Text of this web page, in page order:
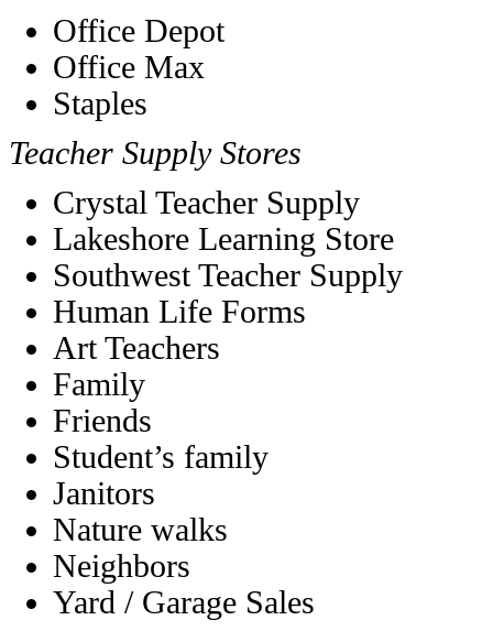
Office Depot
Office Max
Staples
Teacher Supply Stores
Crystal Teacher Supply
Lakeshore Learning Store
Southwest Teacher Supply
Human Life Forms
Art Teachers
Family
Friends
Student’s family
Janitors
Nature walks
Neighbors
Yard / Garage Sales